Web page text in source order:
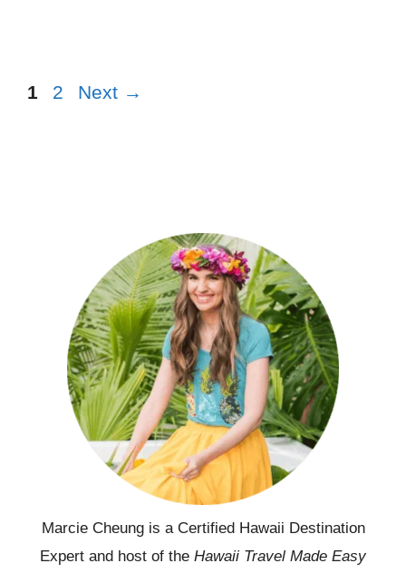
1 2 Next →
Marcie Cheung is a Certified Hawaii Destination
Expert and host of the Hawaii Travel Made Easy